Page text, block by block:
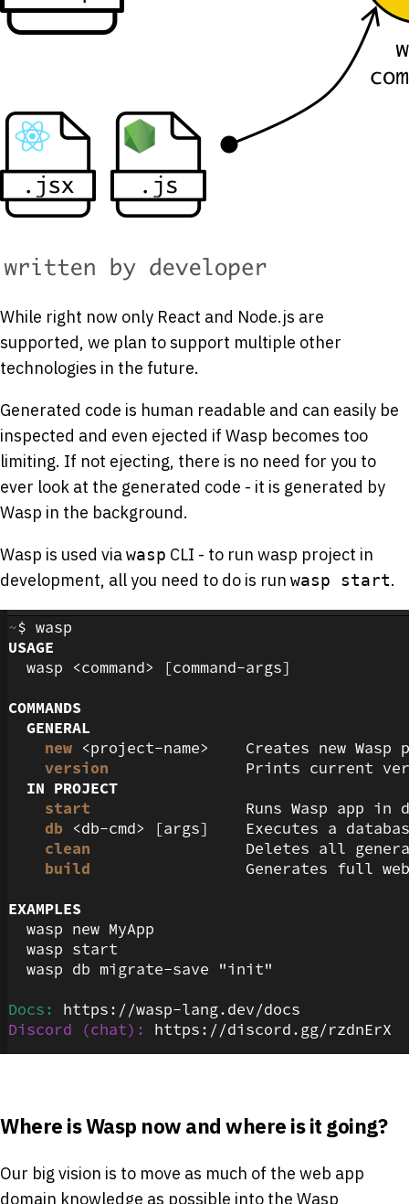
While right now only React and Node.js are
supported, we plan to support multiple other
technologies in the future.
Generated code is human readable and can easily be
inspected and even ejected if Wasp becomes too
limiting. If not ejecting, there is no need for you to
ever look at the generated code - it is generated by
Wasp in the background.
Wasp is used viawasp CLI - to run wasp project in
development, all you need to do is run wasp start.
Where is Wasp now and where is it going?
Our big vision is to move as much of the web app
domain knowledge as possible into the Wasp